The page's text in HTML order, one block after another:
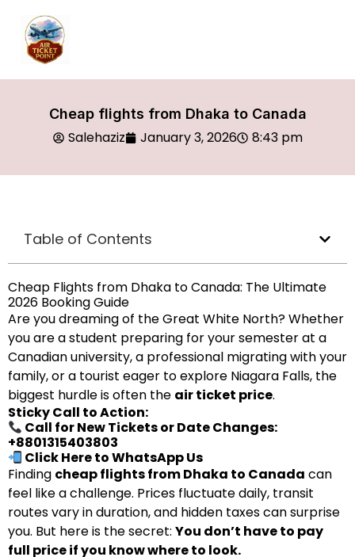
Cheap flights from Dhaka to Canada
Salehaziz January 3, 2026 8:43 pm
Table of Contents
Cheap Flights from Dhaka to Canada: The Ultimate
2026 Booking Guide
Are you dreaming of the Great White North? Whether
you are a student preparing for your semester at a
Canadian university, a professional migrating with your
family, or a tourist eager to explore Niagara Falls, the
biggest hurdle is often the air ticket price.
Sticky Call to Action:
Call for New Tickets or Date Changes:
+8801315403803
Click Here to WhatsApp Us
Finding cheap flights from Dhaka to Canada can
feel like a challenge. Prices fluctuate daily, transit
routes vary in duration, and hidden taxes can surprise
you. But here is the secret: You don’t have to pay
full price if you know where to look.